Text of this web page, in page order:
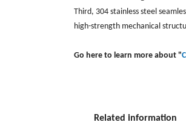
Third, 304 stainless steel
high-strength mechanical
Go here to learn more about "
Related information